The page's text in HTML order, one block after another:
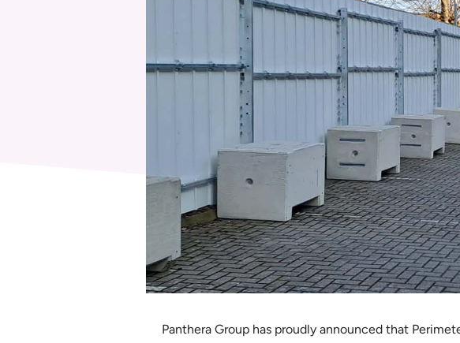
Panthera Group has proudly announced that